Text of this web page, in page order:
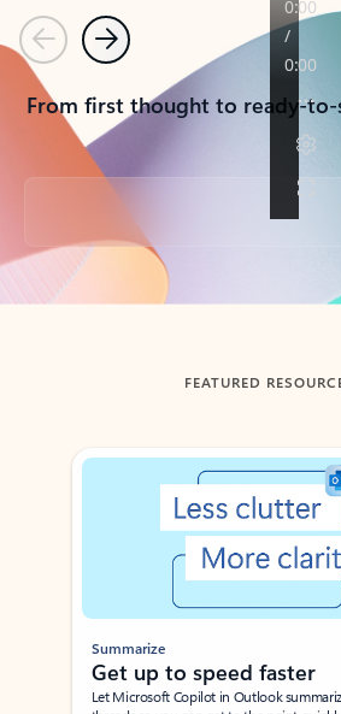
PreviousNext
From first thought to ready-
Back to tabs
FEATURED
Showing slide 1 of 3
Summarize
Get up to speed faster ​
Let Microsoft Copilot in Outlook